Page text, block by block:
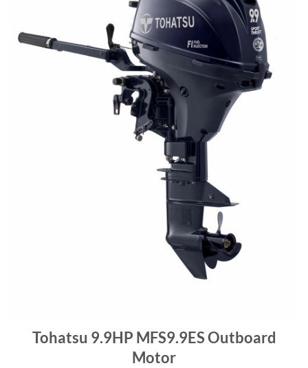
Tohatsu 9.9HP MFS9.9ES Outboard
Motor